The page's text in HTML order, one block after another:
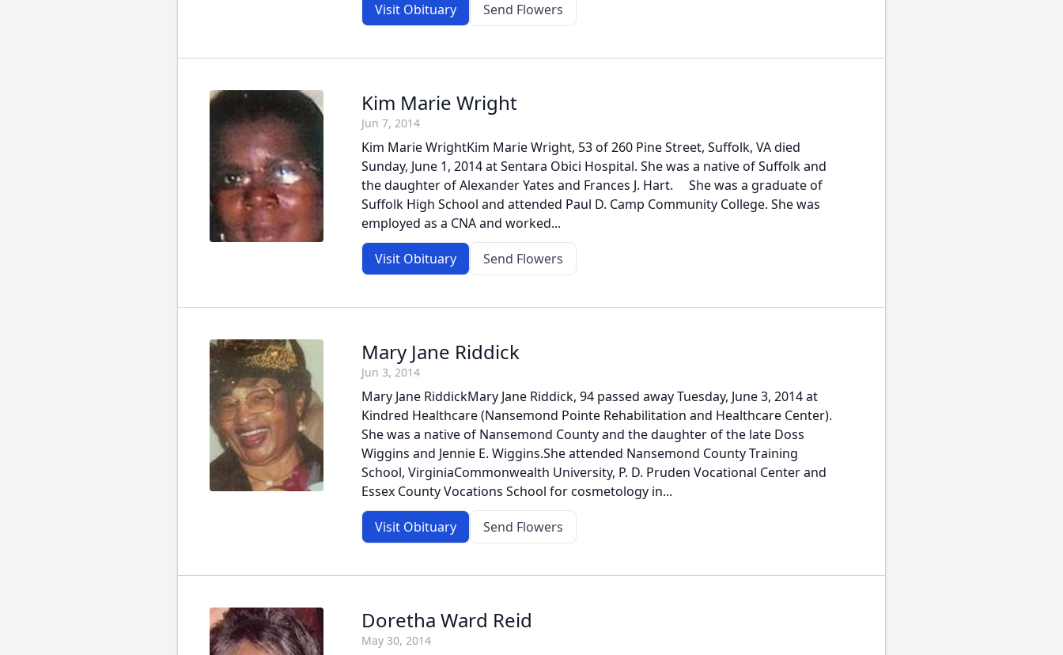
Visit Obituary Send Flowers
Kim Marie Wright
Jun 7, 2014
Kim Marie WrightKim Marie Wright, 53 of 260 Pine Street, Suffolk, VA died
Sunday, June 1, 2014 at Sentara Obici Hospital. She was a native of Suffolk and
the daughter of Alexander Yates and Frances J. Hart. She was a graduate of
Suffolk High School and attended Paul D. Camp Community College. She was
employed as a CNA and worked...
Visit Obituary Send Flowers
Mary Jane Riddick
Jun 3, 2014
Mary Jane RiddickMary Jane Riddick, 94 passed away Tuesday, June 3, 2014 at
Kindred Healthcare (Nansemond Pointe Rehabilitation and Healthcare Center).
She was a native of Nansemond County and the daughter of the late Doss
Wiggins and Jennie E. Wiggins.She attended Nansemond County Training
School, VirginiaCommonwealth University, P. D. Pruden Vocational Center and
Essex County Vocations School for cosmetology in...
Visit Obituary Send Flowers
Doretha Ward Reid
May 30, 2014